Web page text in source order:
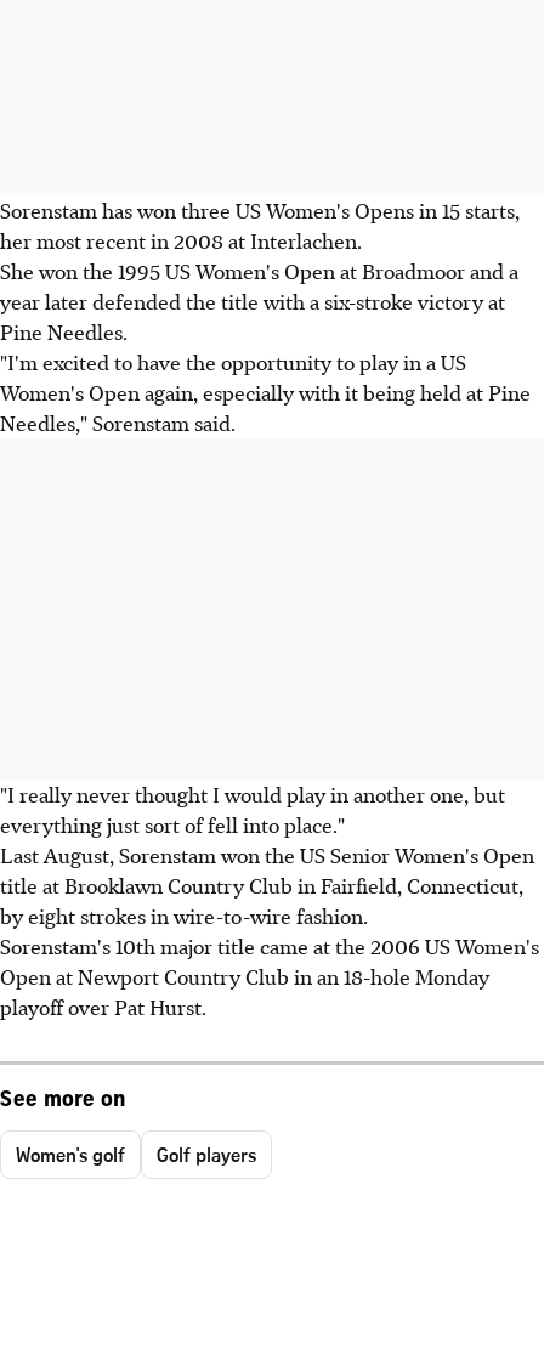
Sorenstam has won three US Women's Opens in 15 starts,
her most recent in 2008 at Interlachen.
She won the 1995 US Women's Open at Broadmoor and a
year later defended the title with a six-stroke victory at
Pine Needles.
"I'm excited to have the opportunity to play in a US
Women's Open again, especially with it being held at Pine
Needles," Sorenstam said.
"I really never thought I would play in another one, but
everything just sort of fell into place."
Last August, Sorenstam won the US Senior Women's Open
title at Brooklawn Country Club in Fairfield, Connecticut,
by eight strokes in wire-to-wire fashion.
Sorenstam's 10th major title came at the 2006 US Women's
Open at Newport Country Club in an 18-hole Monday
playoff over Pat Hurst.
See more on
Women's golf Golf players